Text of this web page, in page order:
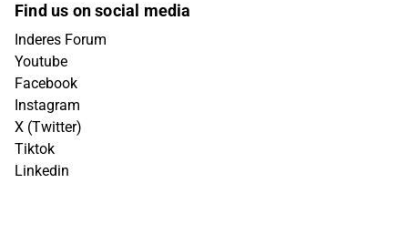
Find us on social media
Inderes Forum
Youtube
Facebook
Instagram
X (Twitter)
Tiktok
Linkedin